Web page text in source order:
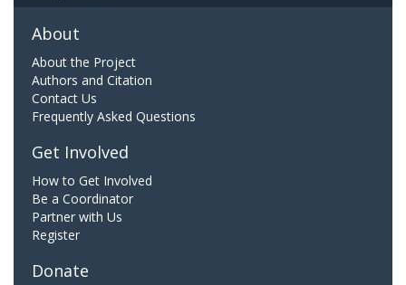
About
About the Project
Authors and Citation
Contact Us
Frequently Asked Questions
Get Involved
How to Get Involved
Be a Coordinator
Partner with Us
Register
Donate